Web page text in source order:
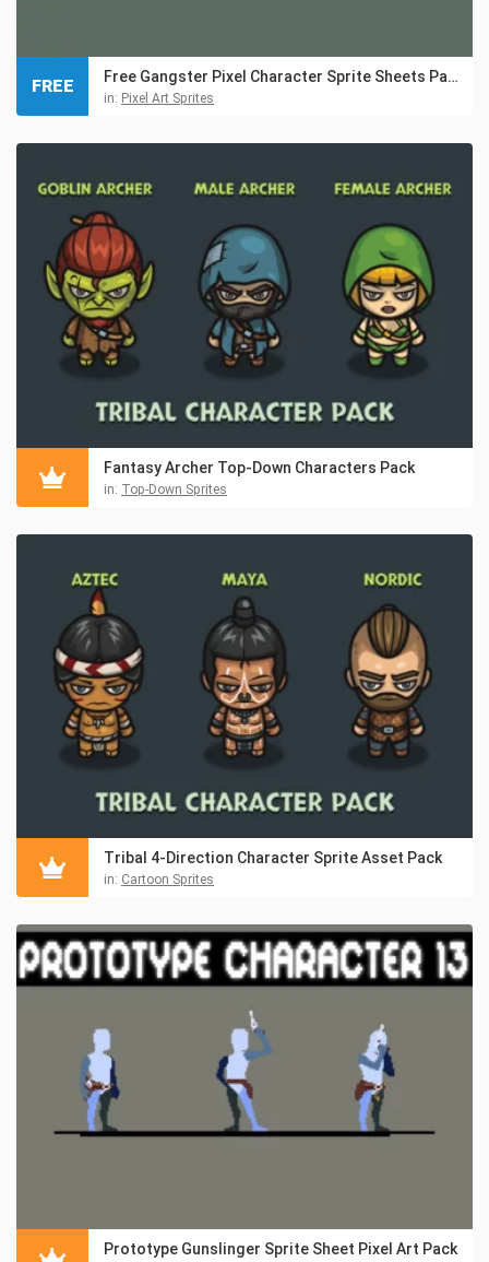
Free Gangster Pixel Character Sprite Sheets Pack
in: Pixel Art Sprites
FREE
Fantasy Archer Top-Down Characters Pack
in: Top-Down Sprites
Tribal 4-Direction Character Sprite Asset Pack
in: Cartoon Sprites
Prototype Gunslinger Sprite Sheet Pixel Art Pack